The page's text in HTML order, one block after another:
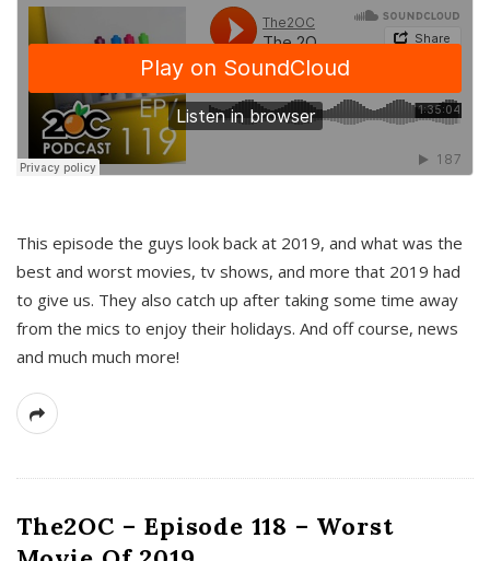
This episode the guys look back at 2019, and what was the
best and worst movies, tv shows, and more that 2019 had
to give us. They also catch up after taking some time away
from the mics to enjoy their holidays. And off course, news
and much much more!
The2OC – Episode 118 – Worst